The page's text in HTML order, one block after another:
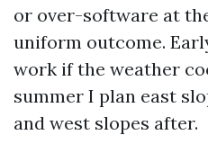
or over-software at
uniform outcome.
work if the weather
summer I plan east
and west slopes after.